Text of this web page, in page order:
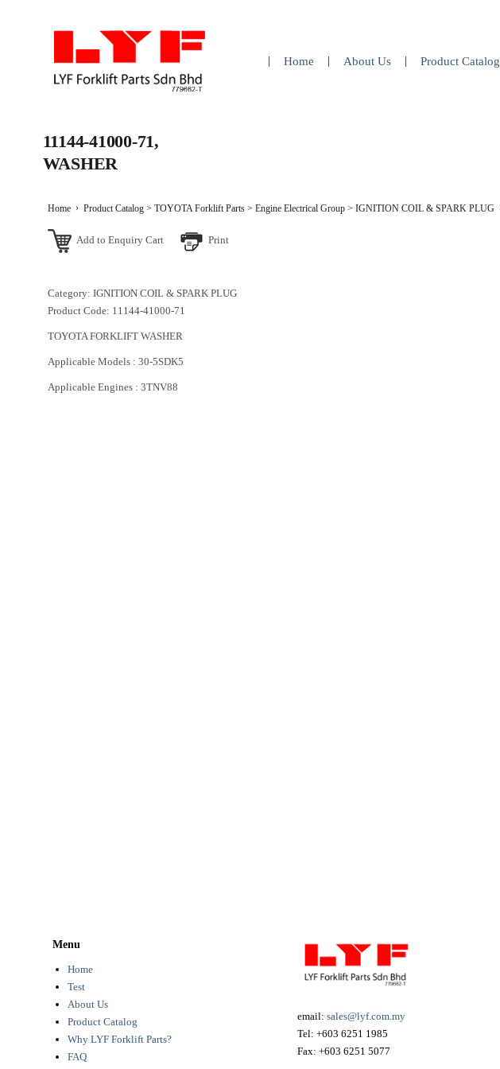
Home About Us Product Catalog
11144-41000-71,
WASHER
Home Product Catalog> TOYOTA Forklift Parts> Engine Electrical Group> IGNITION COIL & SPARK PLUG
Add to Enquiry Cart Print
Category: IGNITION COIL & SPARK PLUG
Product Code: 11144-41000-71
TOYOTA FORKLIFT WASHER
Applicable Models : 30-5SDK5
Applicable Engines : 3TNV88
Menu
Home
Test
About Us
Product Catalog
Why LYF Forklift Parts?
FAQ
email: sales@lyf.com.my
Tel: +603 6251 1985
Fax: +603 6251 5077